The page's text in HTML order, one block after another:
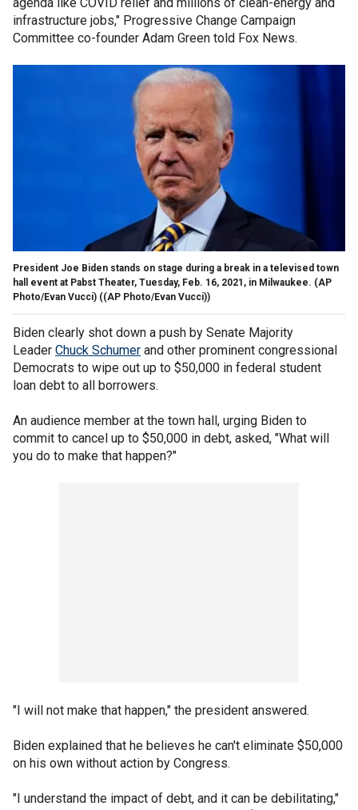
infrastructure jobs," Progressive Change Campaign
Committee co-founder Adam Green told Fox News.
President Joe Biden stands on stage during a break in a televised town
hall event at Pabst Theater, Tuesday, Feb. 16, 2021, in Milwaukee. (AP
Photo/Evan Vucci) ((AP Photo/Evan Vucci))
Biden clearly shot down a push by Senate Majority
Leader Chuck Schumer and other prominent congressional
Democrats to wipe out up to $50,000 in federal student
loan debt to all borrowers.
An audience member at the town hall, urging Biden to
commit to cancel up to $50,000 in debt, asked, "What will
you do to make that happen?"
"I will not make that happen," the president answered.
Biden explained that he believes he can't eliminate $50,000
on his own without action by Congress.
"I understand the impact of debt, and it can be debilitating,"